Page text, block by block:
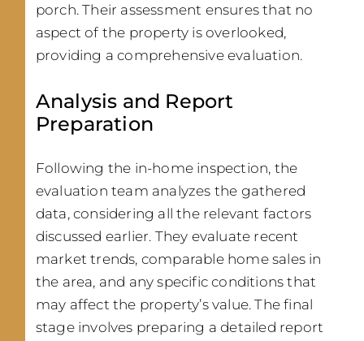
porch. Their assessment ensures that no
aspect of the property is overlooked,
providing a comprehensive evaluation.
Analysis and Report
Preparation
Following the in-home inspection, the
evaluation team analyzes the gathered
data, considering all the relevant factors
discussed earlier. They evaluate recent
market trends, comparable home sales in
the area, and any specific conditions that
may affect the property’s value. The final
stage involves preparing a detailed report